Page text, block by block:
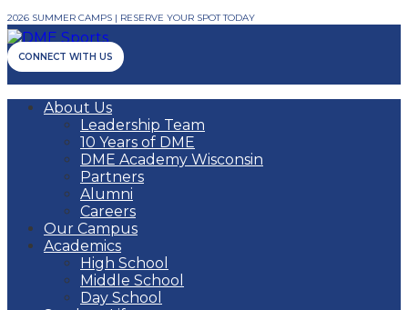
2026 SUMMER CAMPS | RESERVE YOUR SPOT TODAY
CONNECT WITH US
About Us
Leadership Team
10 Years of DME
DME Academy Wisconsin
Partners
Alumni
Careers
Our Campus
Academics
High School
Middle School
Day School